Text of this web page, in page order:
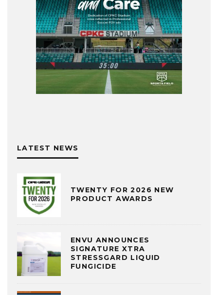
LATEST NEWS
TWENTY FOR 2026 NEW
PRODUCT AWARDS
ENVU ANNOUNCES
SIGNATURE XTRA
STRESSGARD LIQUID
FUNGICIDE